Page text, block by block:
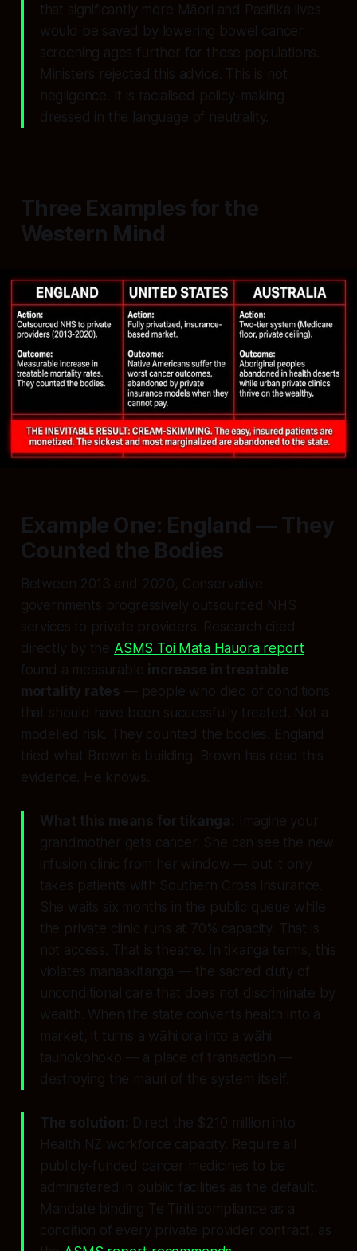
that significantly more Māori and Pasifika lives
would be saved by lowering bowel cancer
screening ages further for those populations.
Ministers rejected this advice. This is not
negligence. It is racialised policy-making
dressed in the language of neutrality.
Three Examples for the
Western Mind
Example One: England — They
Counted the Bodies
Between 2013 and 2020, Conservative
governments progressively outsourced NHS
services to private providers. Research cited
directly by the ASMS Toi Mata Hauora report
found a measurable increase in treatable
mortality rates — people who died of conditions
that should have been successfully treated. Not a
modelled risk. They counted the bodies. England
tried what Brown is building. Brown has read this
evidence. He knows.
What this means for tikanga: Imagine your
grandmother gets cancer. She can see the new
infusion clinic from her window — but it only
takes patients with Southern Cross insurance.
She waits six months in the public queue while
the private clinic runs at 70% capacity. That is
not access. That is theatre. In tikanga terms, this
violates manaakitanga — the sacred duty of
unconditional care that does not discriminate by
wealth. When the state converts health into a
market, it turns a wāhi ora into a wāhi
tauhokohoko — a place of transaction —
destroying the mauri of the system itself.
The solution: Direct the $210 million into
Health NZ workforce capacity. Require all
publicly-funded cancer medicines to be
administered in public facilities as the default.
Mandate binding Te Tiriti compliance as a
condition of every private provider contract, as